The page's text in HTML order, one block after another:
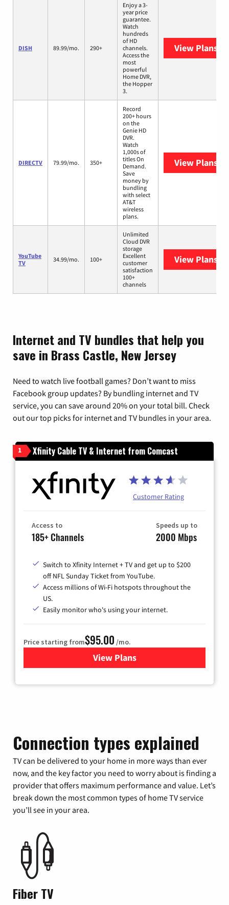
DISH 89.99/mo. 290+
Enjoy a 3-
year price
guarantee.
Watch
hundreds
of HD
channels.
Access the
most
powerful
Home DVR,
the Hopper
3.
View Plans
DIRECTV 79.99/mo. 350+
Record
200+ hours
on the
Genie HD
DVR.
Watch
1,000s of
titles On
Demand.
Save
money by
bundling
with select
AT&T
wireless
plans.
View Plans
YouTube
TV
34.99/mo. 100+
Unlimited
Cloud DVR
storage
Excellent
customer
satisfaction
100+
channels
View Plans
Internet and TV bundles that help you
save in Brass Castle, New Jersey
Need to watch live football games? Don’t want to miss
Facebook group updates? By bundling internet and TV
service, you can save around 20% on your total bill. Check
out our top picks for internet and TV bundles in your area.
1 Xfinity Cable TV & Internet from Comcast
Customer Rating
Access to
185+ Channels
Speeds up to
2000 Mbps
Switch to Xfinity Internet + TV and get up to $200
off NFL Sunday Ticket from YouTube.
Access millions of Wi-Fi hotspots throughout the
US.
Easily monitor who's using your internet.
Price starting from$95.00 /mo.
View Plansfor Xfinity Cable TV &
Connection types explained
TV can be delivered to your home in more ways than ever
now, and the key factor you need to worry about is finding a
provider that offers maximum performance and value. Let’s
break down the most common types of home TV service
you’ll see in your area.
Fiber TV